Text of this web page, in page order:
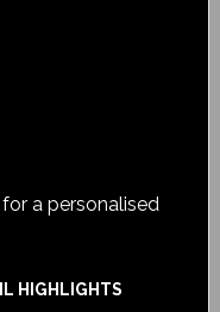
a personalised
HIGHLIGHTS